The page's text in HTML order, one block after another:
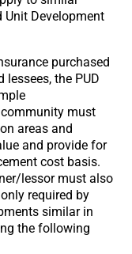
Unit Development
purchased
lessees, the PUD
must
areas and
and provide for
cost basis.
lessor must also
required by
similar in
the following